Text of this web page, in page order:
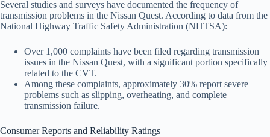
Several studies and surveys have documented the frequency of
transmission problems in the Nissan Quest. According to data from the
National Highway Traffic Safety Administration (NHTSA):
Over 1,000 complaints have been filed regarding transmission
issues in the Nissan Quest, with a significant portion specifically
related to the CVT.
Among these complaints, approximately 30% report severe
problems such as slipping, overheating, and complete
transmission failure.
Consumer Reports and Reliability Ratings